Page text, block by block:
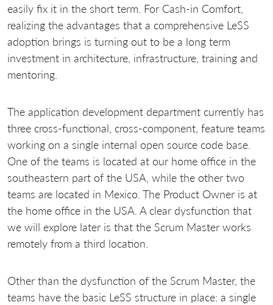
easily fix it in the short term. For Cash-in Comfort,
realizing the advantages that a comprehensive LeSS
adoption brings is turning out to be a long term
investment in architecture, infrastructure, training and
mentoring.
The application development department currently has
three cross-functional, cross-component, feature teams
working on a single internal open source code base.
One of the teams is located at our home office in the
southeastern part of the USA, while the other two
teams are located in Mexico. The Product Owner is at
the home office in the USA. A clear dysfunction that
we will explore later is that the Scrum Master works
remotely from a third location.
Other than the dysfunction of the Scrum Master, the
teams have the basic LeSS structure in place: a single